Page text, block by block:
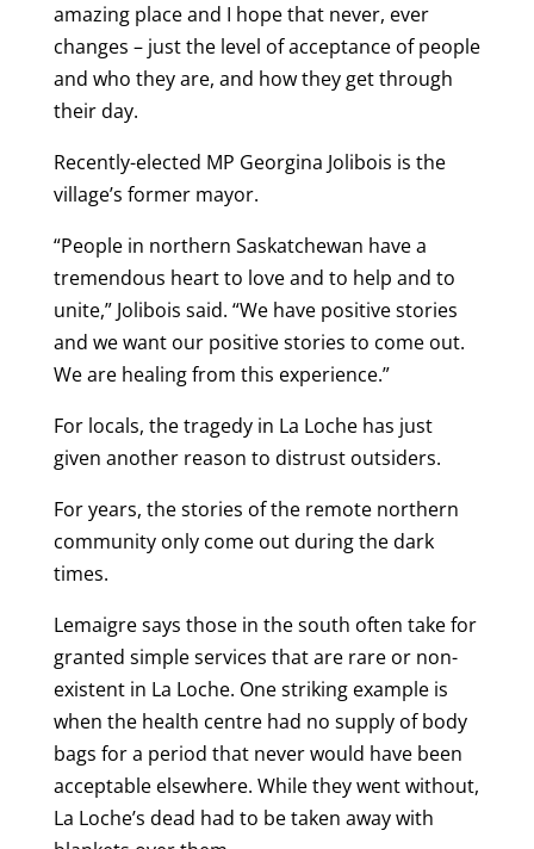
amazing place and I hope that never, ever
changes – just the level of acceptance of people
and who they are, and how they get through
their day.
Recently-elected MP Georgina Jolibois is the
village’s former mayor.
“People in northern Saskatchewan have a
tremendous heart to love and to help and to
unite,” Jolibois said. “We have positive stories
and we want our positive stories to come out.
We are healing from this experience.”
For locals, the tragedy in La Loche has just
given another reason to distrust outsiders.
For years, the stories of the remote northern
community only come out during the dark
times.
Lemaigre says those in the south often take for
granted simple services that are rare or non-
existent in La Loche. One striking example is
when the health centre had no supply of body
bags for a period that never would have been
acceptable elsewhere. While they went without,
La Loche’s dead had to be taken away with